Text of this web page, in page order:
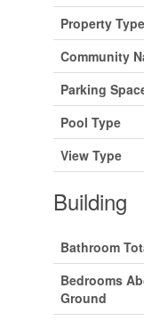
Property Type
Community
Parking
Pool Type
View Type
Building
Bathroom
Bedrooms
Ground